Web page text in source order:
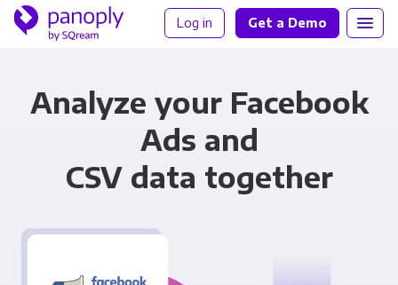
Log in Get a Demo
Analyze your Facebook
Ads and
CSV data together